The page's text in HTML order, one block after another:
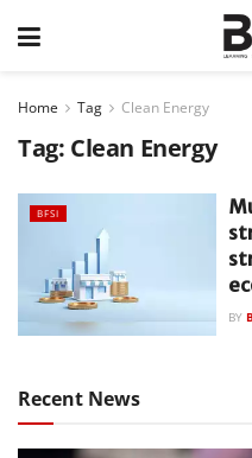
Home Tag Clean Energy
Tag: Clean Energy
BFSI
BY
Recent News